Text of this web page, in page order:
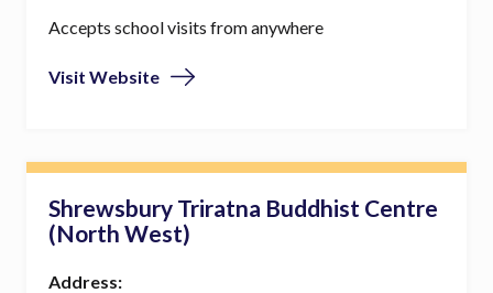
Accepts school visits from anywhere
Visit Website
Shrewsbury Triratna Buddhist Centre
(North West)
Address: